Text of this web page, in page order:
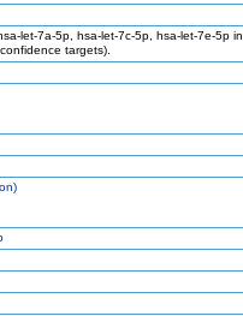
let-7a-5p, hsa-let-7c-5p, hsa-let-7e-5p in
targets).